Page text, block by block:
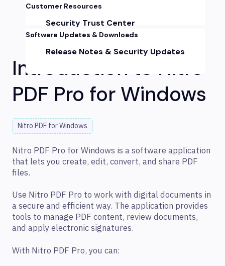
Customer Resources
Security Trust Center
Software Updates & Downloads
Release Notes & Security Updates
Introduction to Nitro
PDF Pro for Windows
Nitro PDF for Windows
Nitro PDF Pro for Windows is a software application
that lets you create, edit, convert, and share PDF
files.
Use Nitro PDF Pro to work with digital documents in
a secure and efficient way. The application provides
tools to manage PDF content, review documents,
and apply electronic signatures.
With Nitro PDF Pro, you can: